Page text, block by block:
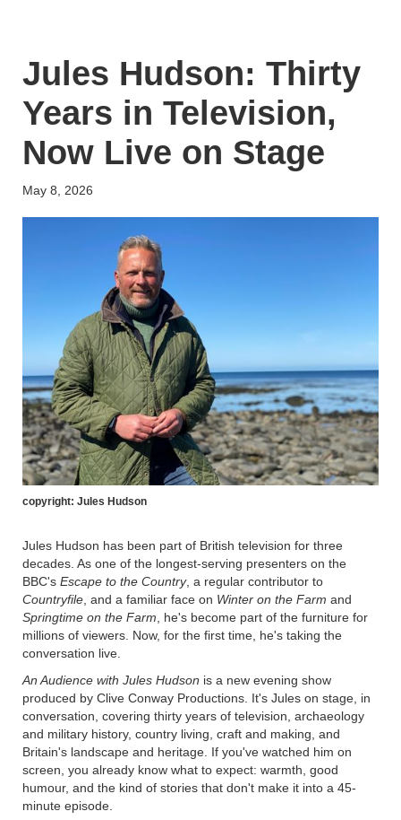
Jules Hudson: Thirty
Years in Television,
Now Live on Stage
May 8, 2026
copyright: Jules Hudson
Jules Hudson has been part of British television for three
decades. As one of the longest-serving presenters on the
BBC's Escape to the Country, a regular contributor to
Countryfile, and a familiar face on Winter on the Farm and
Springtime on the Farm , he's become part of the furniture for
millions of viewers. Now, for the first time, he's taking the
conversation live.
An Audience with Jules Hudson is a new evening show
produced by Clive Conway Productions. It's Jules on stage, in
conversation, covering thirty years of television, archaeology
and military history, country living, craft and making, and
Britain's landscape and heritage. If you've watched him on
screen, you already know what to expect: warmth, good
humour, and the kind of stories that don't make it into a 45-
minute episode.